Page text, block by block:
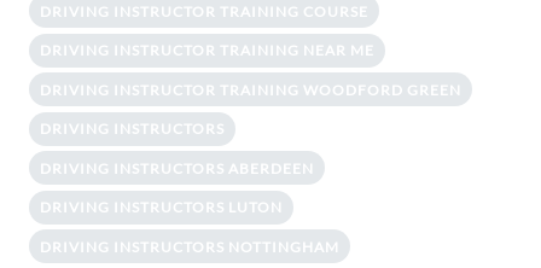
DRIVING INSTRUCTOR TRAINING COURSE
DRIVING INSTRUCTOR TRAINING NEAR ME
DRIVING INSTRUCTOR TRAINING WOODFORD GREEN
DRIVING INSTRUCTORS
DRIVING INSTRUCTORS ABERDEEN
DRIVING INSTRUCTORS LUTON
DRIVING INSTRUCTORS NOTTINGHAM